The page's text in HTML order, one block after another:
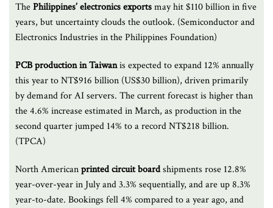
ThePhilippines’ electronics exportsmay hit $110 billion in five
years, but uncertainty clouds the outlook. (Semiconductor and
Electronics Industries in the Philippines Foundation)
PCB production in Taiwanis expected to expand 12% annually
this year to NT$916 billion (US$30 billion), driven primarily
by demand for AI servers. The current forecast is higher than
the 4.6% increase estimated in March, as production in the
second quarter jumped 14% to a record NT$218 billion.
(TPCA)
North Americanprinted circuitboardshipments rose 12.8%
year-over-year in July and 3.3% sequentially, and are up 8.3%
year-to-date. Bookings fell 4% compared to a year ago, and